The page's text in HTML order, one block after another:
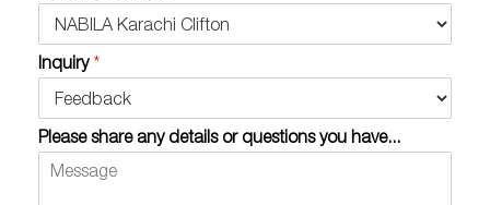
Inquiry *
Please share any details or questions you have...